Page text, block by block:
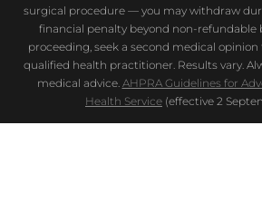
surgical procedure — you may withdraw
financial penalty beyond non-refundable
proceeding, seek a second medical
qualified health practitioner. Results vary.
medical advice. AHPRA Guidelines for
Health Service (effective 2